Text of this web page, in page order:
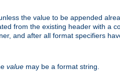
the value to be appended
from the existing header with a
and after all format specifiers
value may be a format string.